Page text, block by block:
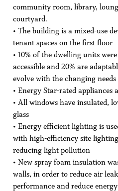
community room, library,
courtyard.
• The building is a mixed-use
tenant spaces on the first floor
• 10% of the dwelling units
accessible and 20% are
evolve with the changing
• Energy Star-rated appliances
• All windows have insulated,
glass
• Energy efficient lighting is
with high-efficiency site
reducing light pollution
• New spray foam insulation
walls, in order to reduce air
performance and reduce